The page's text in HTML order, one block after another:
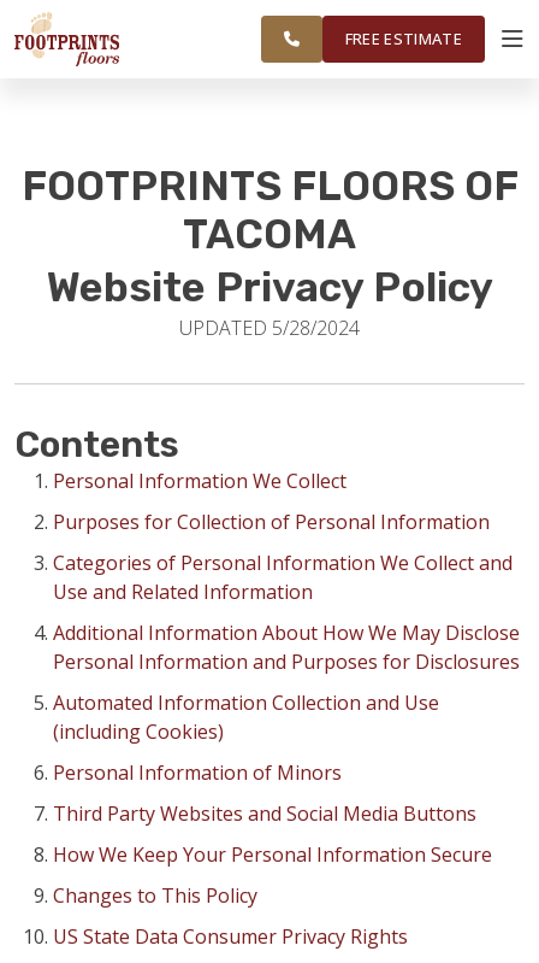
OLYMPIA AND
SURROUNDING
WORKVISUALIZER
PRODUCTS
ABOUT
FINANCING
RESTORE
FREE ESTIMATE
FOOTPRINTS FLOORS OF
TACOMA
Website Privacy Policy
UPDATED 5/28/2024
Contents
Personal Information We Collect
Purposes for Collection of Personal Information
Categories of Personal Information We Collect and
Use and Related Information
Additional Information About How We May Disclose
Personal Information and Purposes for Disclosures
Automated Information Collection and Use
(including Cookies)
Personal Information of Minors
Third Party Websites and Social Media Buttons
How We Keep Your Personal Information Secure
Changes to This Policy
US State Data Consumer Privacy Rights